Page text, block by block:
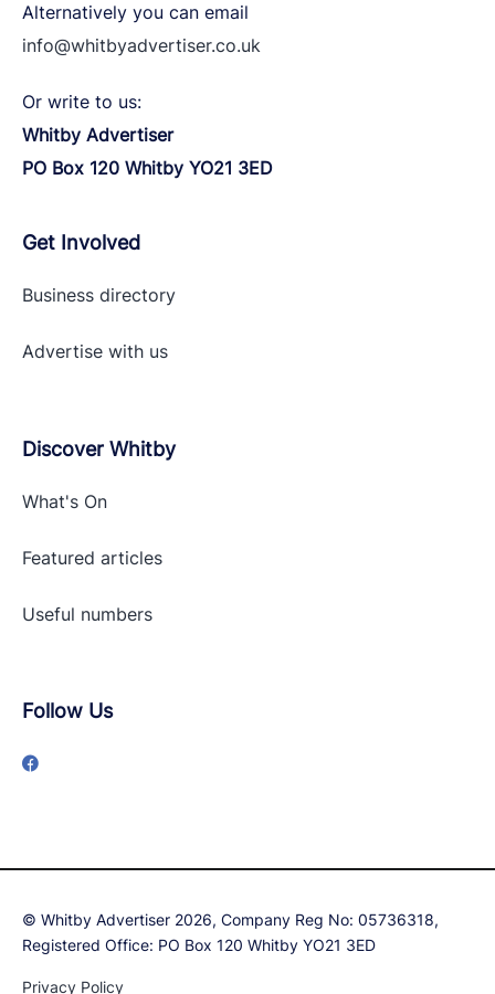
Alternatively you can email
info@whitbyadvertiser.co.uk
Or write to us:
Whitby Advertiser
PO Box 120 Whitby YO21 3ED
Get Involved
Business directory
Advertise with us
Discover Whitby
What's On
Featured articles
Useful numbers
Follow Us
© Whitby Advertiser 2026, Company Reg No: 05736318,
Registered Office: PO Box 120 Whitby YO21 3ED
Privacy Policy